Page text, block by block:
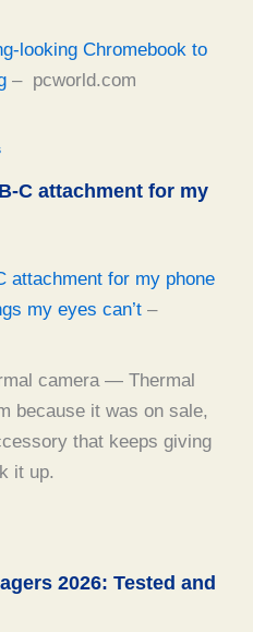
looking Chromebook to
– pcworld.com
C attachment for my
attachment for my phone
my eyes can’t–
camera — Thermal
because it was on sale,
that keeps giving
it up.
2026: Tested and